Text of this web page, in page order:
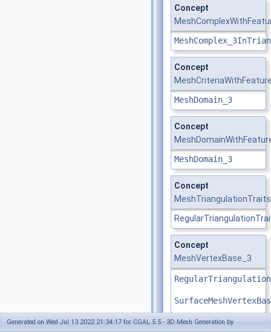
Concept
Concept
MeshDomain_3
Concept
MeshDomain_3
Concept
Concept
MeshVertexBase_3
Generated on Wed Jul 13 2022 21:34:17 for CGAL 5.5 - 3D Mesh Generation by